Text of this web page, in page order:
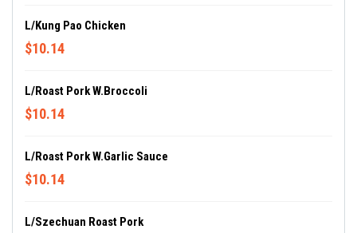
L/Kung Pao Chicken
$10.14
L/Roast Pork W.Broccoli
$10.14
L/Roast Pork W.Garlic Sauce
$10.14
L/Szechuan Roast Pork